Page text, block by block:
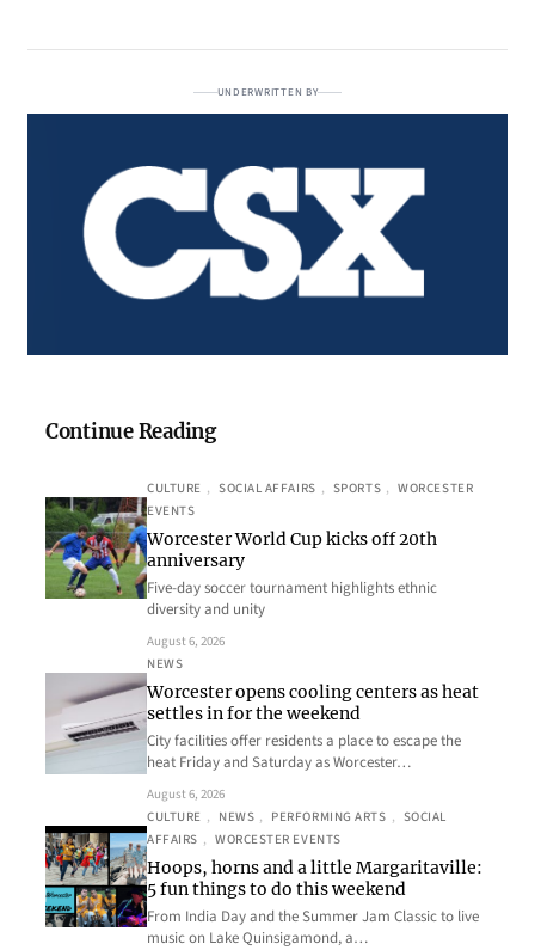
UNDERWRITTEN BY
Continue Reading
CULTURE , SOCIAL AFFAIRS , SPORTS , WORCESTER
EVENTS
Worcester World Cup kicks off 20th
anniversary
Five-day soccer tournament highlights ethnic
diversity and unity
August 6, 2026
NEWS
Worcester opens cooling centers as heat
settles in for the weekend
City facilities offer residents a place to escape the
heat Friday and Saturday as Worcester…
August 6, 2026
CULTURE , NEWS , PERFORMING ARTS , SOCIAL
AFFAIRS , WORCESTER EVENTS
Hoops, horns and a little Margaritaville:
5 fun things to do this weekend
From India Day and the Summer Jam Classic to live
music on Lake Quinsigamond, a…